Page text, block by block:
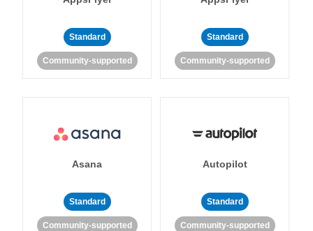
Standard
Community-supported
Standard
Community-supported
Asana
Standard
Community-supported
Autopilot
Standard
Community-supported